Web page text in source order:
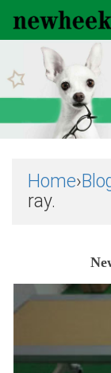
Home›
ray.